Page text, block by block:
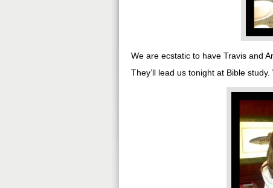
We are ecstatic to have Travis and
They’ll lead us tonight at Bible